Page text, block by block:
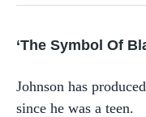
‘The Symbol Of
Johnson has
since he was a teen.